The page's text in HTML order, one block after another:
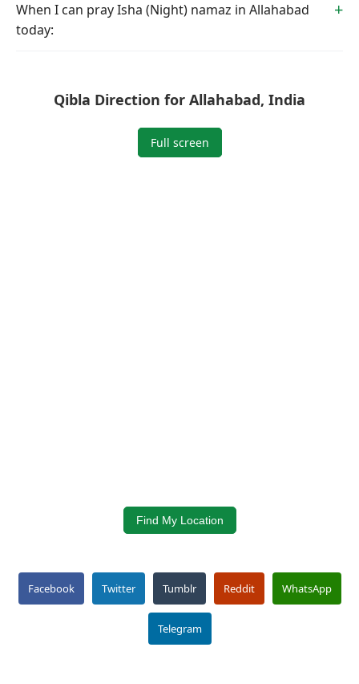
When I can pray Isha (Night) namaz in Allahabad
today:
Qibla Direction for Allahabad, India
Full screen
Find My Location
Facebook Twitter Tumblr Reddit WhatsApp
Telegram